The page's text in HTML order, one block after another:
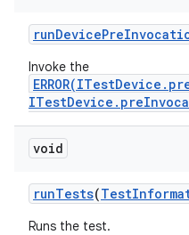
runDevicePre
Invoke the
void
runTests(Test
Runs the test.